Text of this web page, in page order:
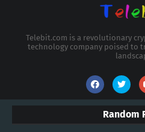
Telebit.com is a revolutionary
technology company poised to
Random